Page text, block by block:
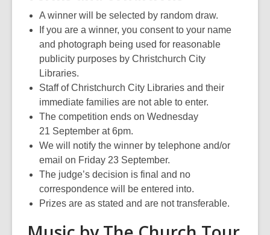
A winner will be selected by random draw.
If you are a winner, you consent to your name
and photograph being used for reasonable
publicity purposes by Christchurch City
Libraries.
Staff of Christchurch City Libraries and their
immediate families are not able to enter.
The competition ends on Wednesday
21 September at 6pm.
We will notify the winner by telephone and/or
email on Friday 23 September.
The judge’s decision is final and no
correspondence will be entered into.
Prizes are as stated and are not transferable.